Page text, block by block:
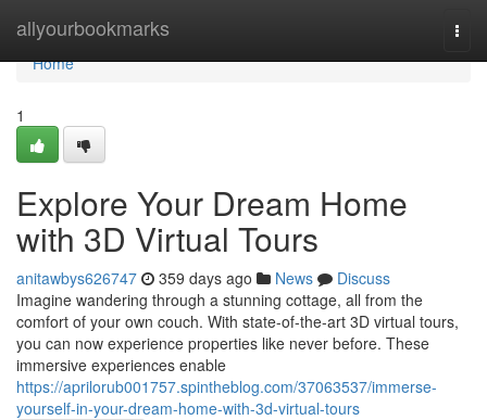
allyourbookmarks
Home
Home
1
Explore Your Dream Home
with 3D Virtual Tours
anitawbys626747 359 days ago News
Discuss
Imagine wandering through a stunning cottage, all from the
comfort of your own couch. With state-of-the-art 3D virtual tours,
you can now experience properties like never before. These
immersive experiences enable
https://aprilorub001757.spintheblog.com/37063537/immerse-
yourself-in-your-dream-home-with-3d-virtual-tours